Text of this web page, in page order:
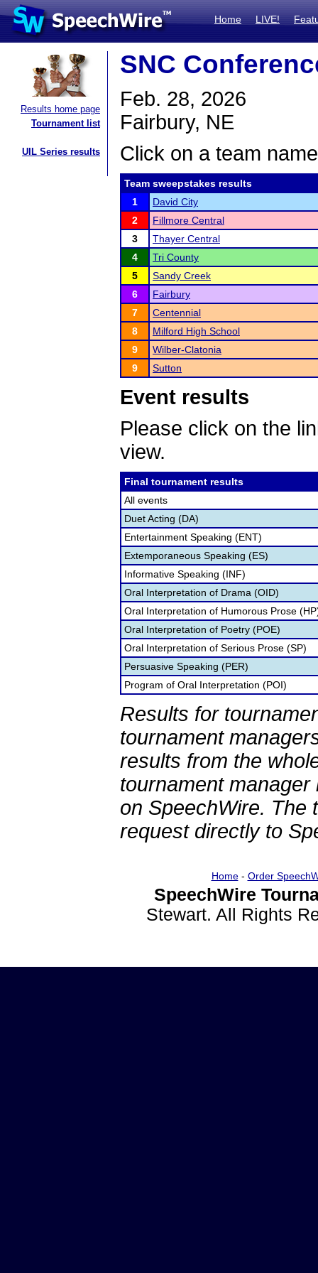
Home LIVE!
Results home page
Tournament list
UIL Series results
SNC
Feb. 28, 2026
Fairbury, NE
Click on a team
Team sweepstakes results
1
David City
2
Fillmore Central
3
Thayer Central
4
Tri County
5
Sandy Creek
6
Fairbury
7
Centennial
8
Milford High School
9
Wilber-Clatonia
9
Sutton
Event results
Please click on the
view.
Final tournament results
All events
Duet Acting (DA)
Entertainment Speaking (ENT)
Extemporaneous Speaking (ES)
Informative Speaking (INF)
Oral Interpretation of Drama (OID)
Oral Interpretation of Humorous Prose
Oral Interpretation of Poetry (POE)
Oral Interpretation of Serious Prose (SP)
Persuasive Speaking (PER)
Program of Oral Interpretation (POI)
Results for
tournament
results from the
tournament
on SpeechWire. The
request directly to
Home- Order
SpeechWire
Stewart. All Rights